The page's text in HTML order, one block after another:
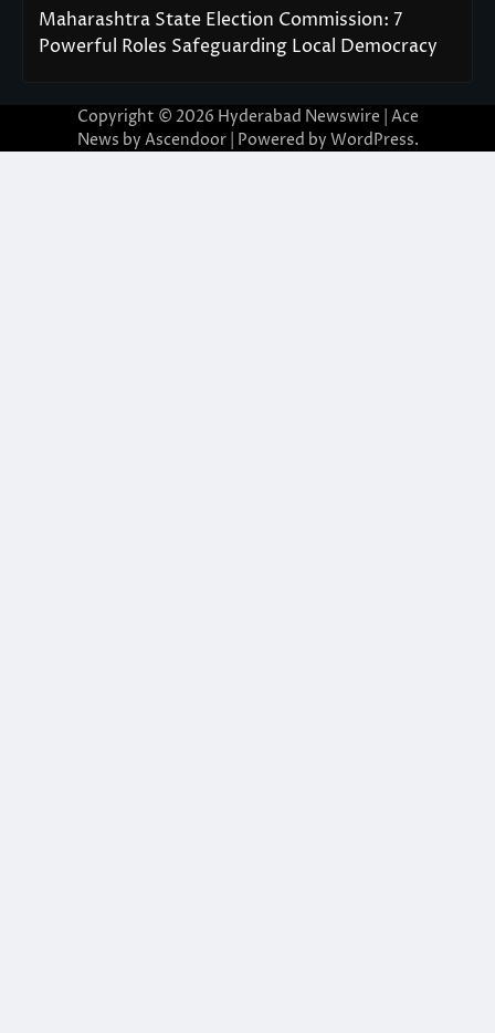
Maharashtra State Election Commission: 7
Powerful Roles Safeguarding Local Democracy
Copyright © 2026 Hyderabad Newswire | Ace
News by Ascendoor| Powered by WordPress.